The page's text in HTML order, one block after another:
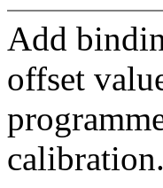
Add
offset
calibration.